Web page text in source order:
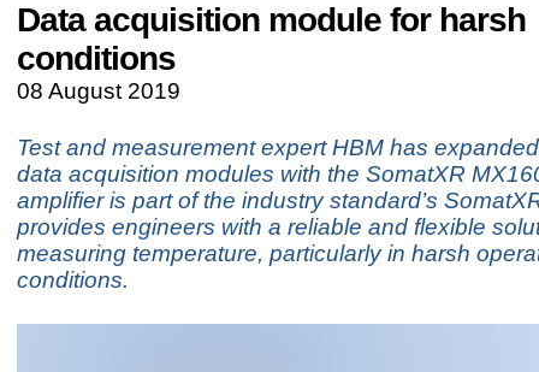
Data acquisition module for harsh
conditions
08 August 2019
Test and measurement expert HBM has
data acquisition modules with the SomatXR
amplifier is part of the industry standard’s
provides engineers with a reliable and flexible
measuring temperature, particularly in harsh
conditions.